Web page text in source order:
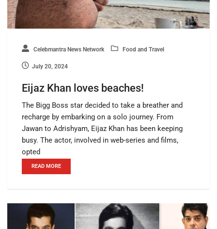
Celebmantra News Network Food and Travel
July 20, 2024
Eijaz Khan loves beaches!
The Bigg Boss star decided to take a breather and
recharge by embarking on a solo journey. From
Jawan to Adrishyam, Eijaz Khan has been keeping
busy. The actor, involved in web-series and films,
opted
READ MORE